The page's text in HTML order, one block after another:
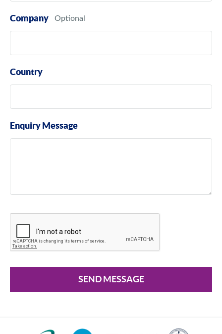
Company
Country
Enquiry Message
SEND MESSAGE